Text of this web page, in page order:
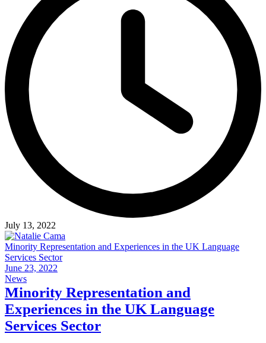
July 13, 2022
Minority Representation and Experiences in the UK Language
Services Sector
June 23, 2022
News
Minority Representation and
Experiences in the UK Language
Services Sector